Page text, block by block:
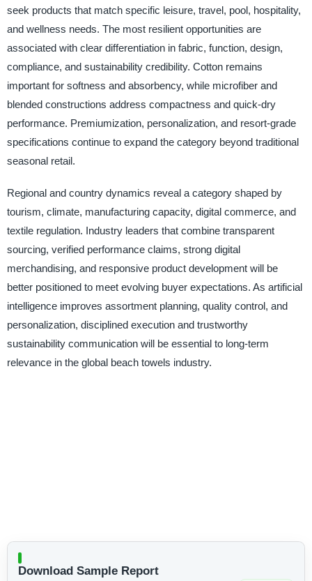
seek products that match specific leisure, travel, pool, hospitality,
and wellness needs. The most resilient opportunities are
associated with clear differentiation in fabric, function, design,
compliance, and sustainability credibility. Cotton remains
important for softness and absorbency, while microfiber and
blended constructions address compactness and quick-dry
performance. Premiumization, personalization, and resort-grade
specifications continue to expand the category beyond traditional
seasonal retail.
Regional and country dynamics reveal a category shaped by
tourism, climate, manufacturing capacity, digital commerce, and
textile regulation. Industry leaders that combine transparent
sourcing, verified performance claims, strong digital
merchandising, and responsive product development will be
better positioned to meet evolving buyer expectations. As artificial
intelligence improves assortment planning, quality control, and
personalization, disciplined execution and trustworthy
sustainability communication will be essential to long-term
relevance in the global beach towels industry.
Download Sample Report